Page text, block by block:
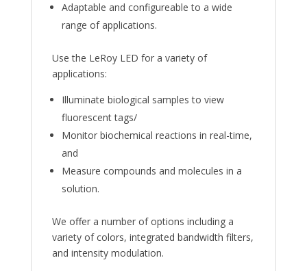
Adaptable and configureable to a wide
range of applications.
Use the LeRoy LED for a variety of
applications:
Illuminate biological samples to view
fluorescent tags/
Monitor biochemical reactions in real-time,
and
Measure compounds and molecules in a
solution.
We offer a number of options including a
variety of colors, integrated bandwidth filters,
and intensity modulation.